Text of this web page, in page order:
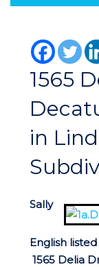
1565
in
Sally
English
1565 Delia